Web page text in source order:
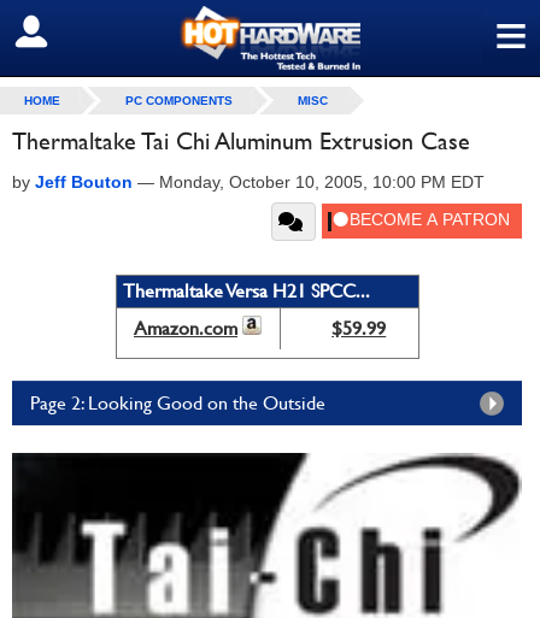
≡
SIGN OUT
HOME PC COMPONENTS MISC
Thermaltake Tai Chi Aluminum Extrusion Case
by Jeff Bouton — Monday, October 10, 2005, 10:00 PM EDT
Thermaltake Versa H21 SPCC...
Amazon.com
$59.99
Page 2: Looking Good on the Outside